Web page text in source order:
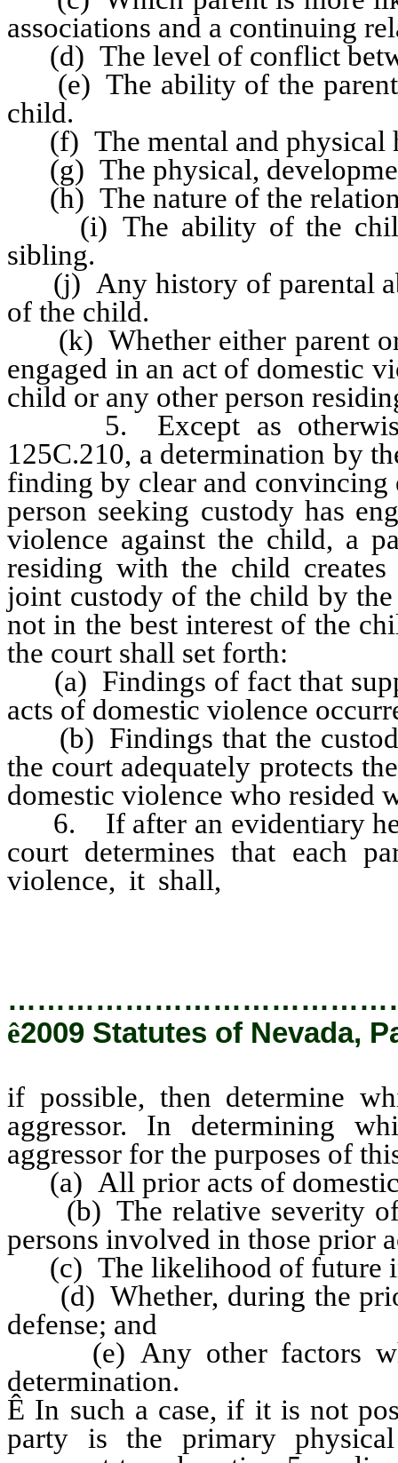
associations and a continuing
(d) The level of conflict
(e) The ability of the parents
child.
(f) The mental and physical
(g) The physical,
(h) The nature of the
(i) The ability of the child
sibling.
(j) Any history of parental
of the child.
(k) Whether either parent or
engaged in an act of domestic
child or any other person
5. Except as otherwise
125C.210, a determination by
finding by clear and convincing
person seeking custody has
violence against the child, a
residing with the child
joint custody of the child by
not in the best interest of the
the court shall set forth:
(a) Findings of fact that
acts of domestic violence
(b) Findings that the
the court adequately protects
domestic violence who resided
6. If after an evidentiary
court determines that each
violence, it shall,
ê2009 Statutes of Nevada,
if possible, then determine
aggressor. In determining
aggressor for the purposes of
(a) All prior acts of domestic
(b) The relative severity of
persons involved in those prior
(c) The likelihood of future
(d) Whether, during the
defense; and
(e) Any other factors
determination.
Ê In such a case, if it is not
party is the primary physical